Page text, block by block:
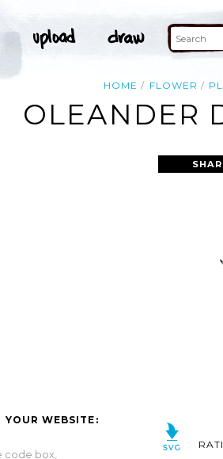
HOME FLOWER
OLEANDER
WEBSITE:
code box,